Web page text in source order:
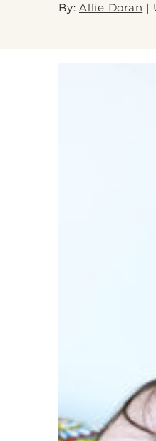
By: Allie Doran |